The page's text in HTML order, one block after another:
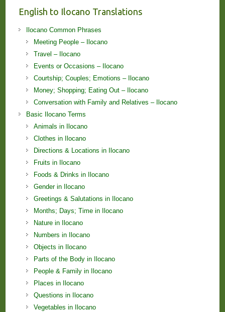
English to Ilocano Translations
Ilocano Common Phrases
Meeting People – Ilocano
Travel – Ilocano
Events or Occasions – Ilocano
Courtship; Couples; Emotions – Ilocano
Money; Shopping; Eating Out – Ilocano
Conversation with Family and Relatives – Ilocano
Basic Ilocano Terms
Animals in Ilocano
Clothes in Ilocano
Directions & Locations in Ilocano
Fruits in Ilocano
Foods & Drinks in Ilocano
Gender in Ilocano
Greetings & Salutations in Ilocano
Months; Days; Time in Ilocano
Nature in Ilocano
Numbers in Ilocano
Objects in Ilocano
Parts of the Body in Ilocano
People & Family in Ilocano
Places in Ilocano
Questions in Ilocano
Vegetables in Ilocano